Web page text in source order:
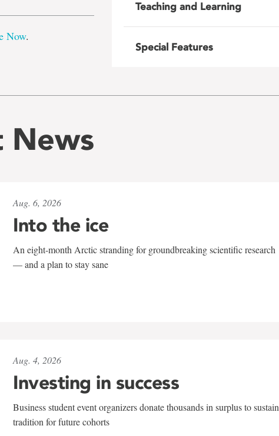
Now.
Teaching and Learning
Special Features
News
Aug. 6, 2026
Into the ice
An eight-month Arctic stranding for groundbreaking scientific research
— and a plan to stay sane
Aug. 4, 2026
Investing in success
Business student event organizers donate thousands in surplus to sustain
tradition for future cohorts